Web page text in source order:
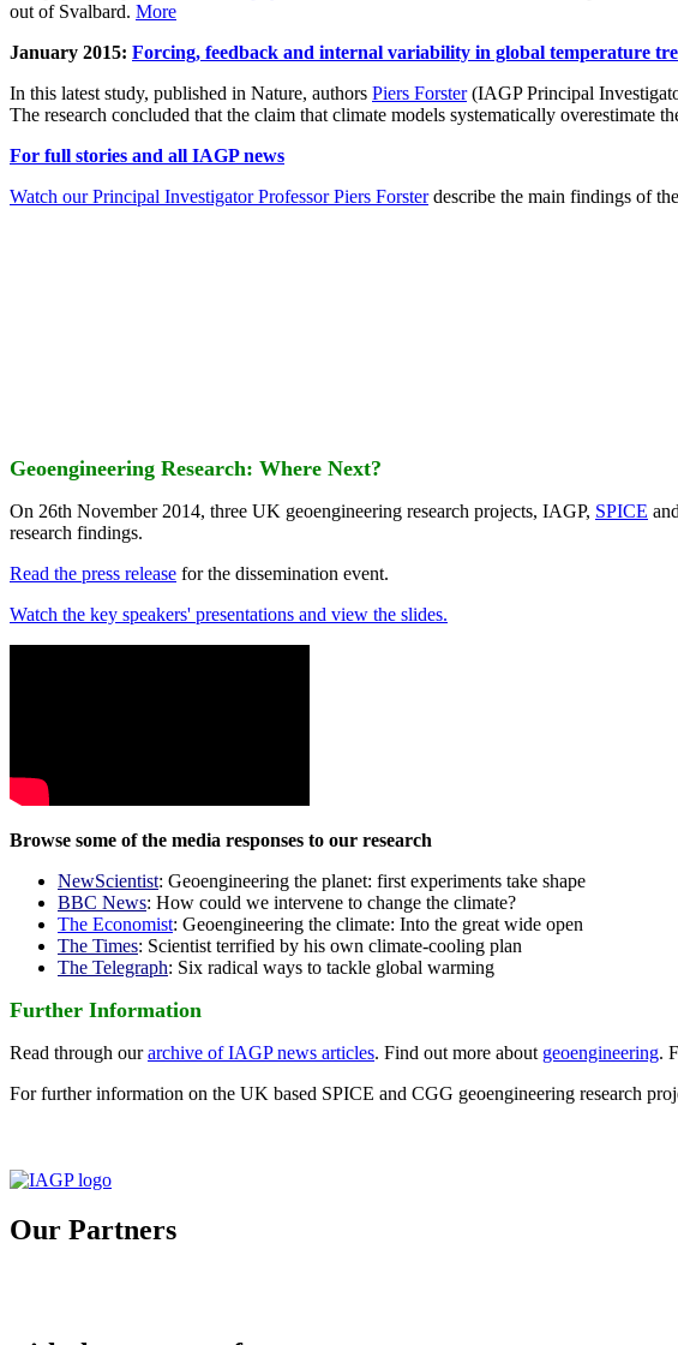
out of Svalbard. More
January 2015: Forcing, feedback and internal variability in global temperature
In this latest study, published in Nature, authors Piers Forster(IAGP Principal
The research concluded that the claim that climate models systematically overestimate
For full stories and all IAGP news
Watch our Principal Investigator Professor Piers Forsterdescribe the main findings of
Geoengineering Research: Where Next?
On 26th November 2014, three UK geoengineering research projects, IAGP, SPICE and
research findings.
Read the press release for the dissemination event.
Watch the key speakers' presentations and view the slides.
Browse some of the media responses to our research
NewScientist: Geoengineering the planet: first experiments take shape
BBC News: How could we intervene to change the climate?
The Economist: Geoengineering the climate: Into the great wide open
The Times: Scientist terrified by his own climate-cooling plan
The Telegraph: Six radical ways to tackle global warming
Further Information
Read through ourarchive of IAGP news articles. Find out more about geoengineering.
For further information on the UK based SPICE and CGG geoengineering research
Our Partners